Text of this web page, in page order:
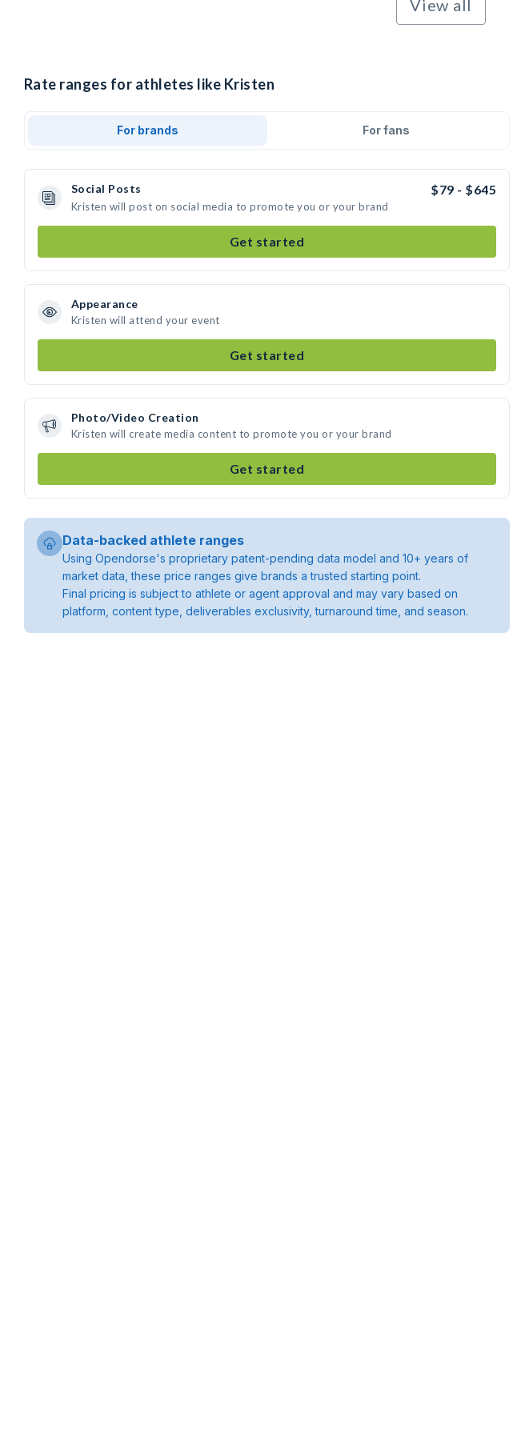
View all
Rate ranges for athletes like Kristen
For brands For fans
Social Posts $79 - $645
Kristen will post on social media to promote you or your brand
Get started
Appearance
Kristen will attend your event
Get started
Photo/Video Creation
Kristen will create media content to promote you or your brand
Get started
Data-backed athlete ranges
Using Opendorse's proprietary patent-pending data model and 10+ years of
market data, these price ranges give brands a trusted starting point.
Final pricing is subject to athlete or agent approval and may vary based on
platform, content type, deliverables exclusivity, turnaround time, and season.